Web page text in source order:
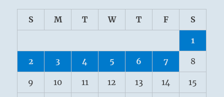
S M T W T F S
1
2 3 4 5 6 7 8
9 10 11 12 13 14 15